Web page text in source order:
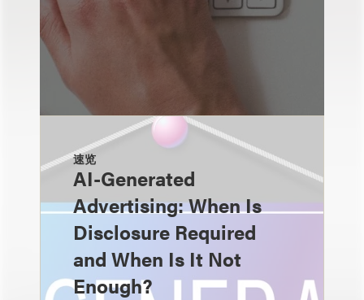
速览
AI-Generated
Advertising: When Is
Disclosure Required
and When Is It Not
Enough?